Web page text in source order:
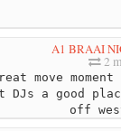
A1 BRAAI
2
move
DJs a good
off